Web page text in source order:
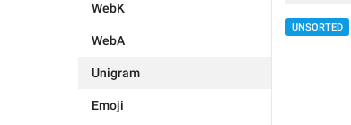
WebK
WebA
Unigram
Emoji
UNSORTED